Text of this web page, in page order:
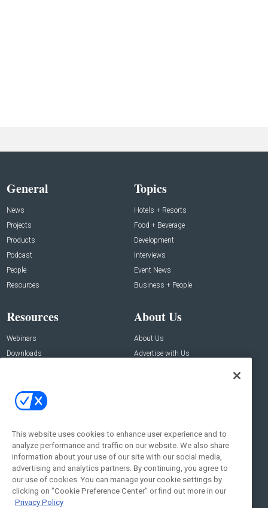
General
News
Projects
Products
Podcast
People
Resources
Topics
Hotels + Resorts
Food + Beverage
Development
Interviews
Event News
Business + People
Resources
Webinars
Downloads
About Us
About Us
Advertise with Us
Contact Us
Address:
New York , NY 10005
Social:
This website uses cookies to enhance user experience and to
analyze performance and traffic on our website. We also share
information about your use of our site with our social media,
advertising and analytics partners. By continuing, you agree to
our use of cookies. You can manage your cookie settings by
clicking on "Cookie Preference Center" or find out more in our
Privacy Policy